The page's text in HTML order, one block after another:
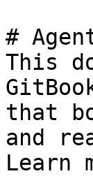
#
This
that
and
Learn